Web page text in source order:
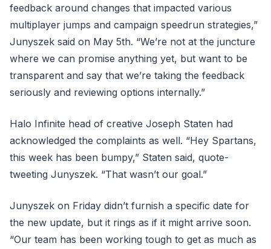
feedback around changes that impacted various
multiplayer jumps and campaign speedrun strategies,”
Junyszek said on May 5th. “We’re not at the juncture
where we can promise anything yet, but want to be
transparent and say that we’re taking the feedback
seriously and reviewing options internally.”
Halo Infinite head of creative Joseph Staten had
acknowledged the complaints as well. “Hey Spartans,
this week has been bumpy,” Staten said, quote-
tweeting Junyszek. “That wasn’t our goal.”
Junyszek on Friday didn’t furnish a specific date for
the new update, but it rings as if it might arrive soon.
“Our team has been working tough to get as much as